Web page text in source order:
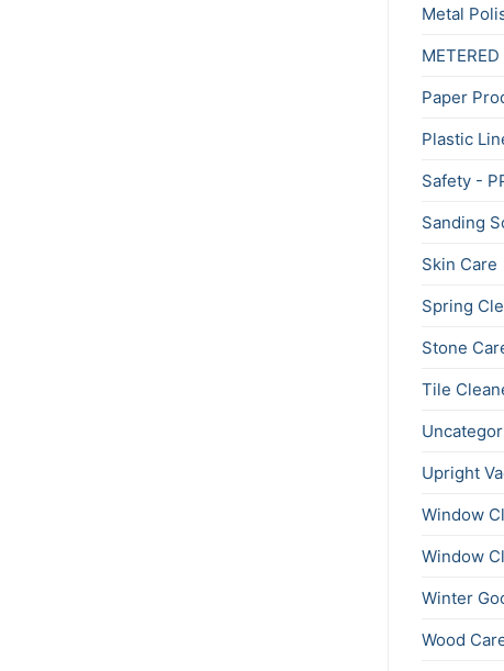
Metal
Paper
Plastic
Safety -
Sanding
Skin Care
Spring
Stone
Tile
Upright
Window
Window
Winter
Wood